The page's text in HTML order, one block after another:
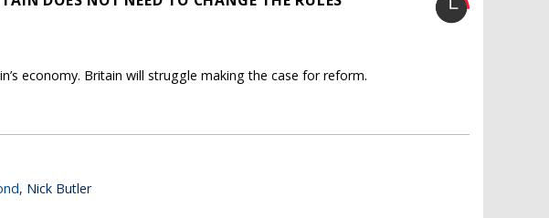
economy. Britain will struggle making the case for reform.
, Nick Butler